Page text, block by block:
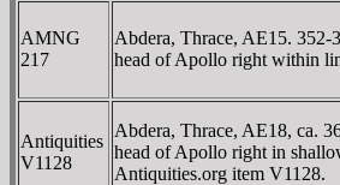
AMNG
217
Abdera, Thrace, AE15.
head of Apollo right within
Antiquities
V1128
Abdera, Thrace, AE18, ca.
head of Apollo right in
Antiquities.org item V1128.